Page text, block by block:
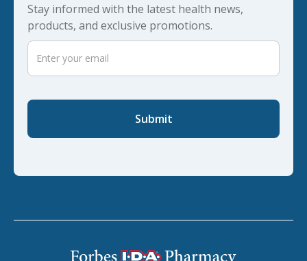
Stay informed with the latest health news,
products, and exclusive promotions.